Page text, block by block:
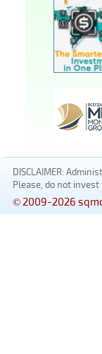
DISCLAIMER:
Please, do not
© 2009-2026